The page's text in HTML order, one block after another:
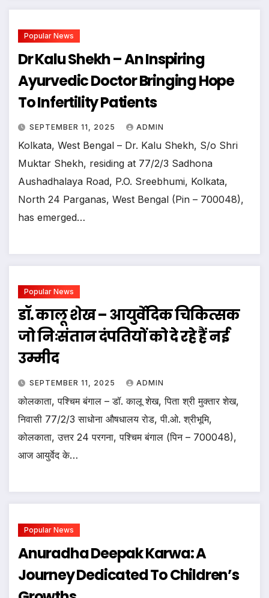
Popular News
Dr Kalu Shekh – An Inspiring
Ayurvedic Doctor Bringing Hope
To Infertility Patients
SEPTEMBER 11, 2025 ADMIN
Kolkata, West Bengal – Dr. Kalu Shekh, S/o Shri
Muktar Shekh, residing at 77/2/3 Sadhona
Aushadhalaya Road, P.O. Sreebhumi, Kolkata,
North 24 Parganas, West Bengal (Pin – 700048),
has emerged…
Popular News
डॉ. कालू शेख – आयुर्वेदिक चिकित्सक
जो निःसंतान दंपतियों को दे रहे हैं नई
उम्मीद
SEPTEMBER 11, 2025 ADMIN
कोलकाता, पश्चिम बंगाल – डॉ. कालू शेख, पिता श्री मुक्तार शेख,
निवासी 77/2/3 साधोना औषधालय रोड, पी.ओ. श्रीभूमि,
कोलकाता, उत्तर 24 परगना, पश्चिम बंगाल (पिन – 700048),
आज आयुर्वेद के…
Popular News
Anuradha Deepak Karwa: A
Journey Dedicated To Children’s